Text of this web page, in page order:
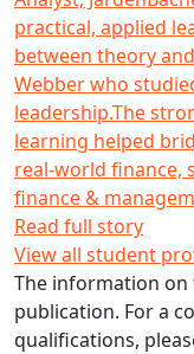
practical, applied
between theory
Webber who
leadership.The
learning helped
real-world finance,
finance &
Read full story
View all student
The information
publication. For a
qualifications,